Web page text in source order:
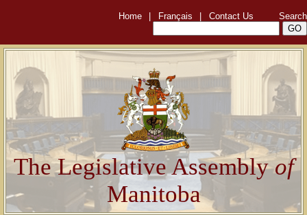
Home Français Contact Us Search
The Legislative Assemblyof
Manitoba